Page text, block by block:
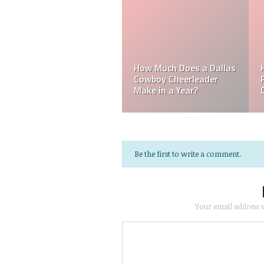
How Much Does an NFL
Referee Make?
Mark
Poorest
Be the first to write a comment.
Your email address